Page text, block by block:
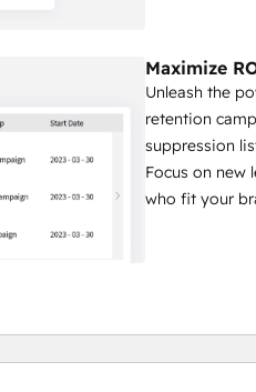
Maximize
Unleash the
retention
suppression
Focus on new
who fit your